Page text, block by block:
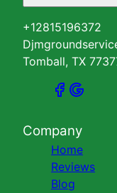
+12815196372
Tomball, TX
Company
Home
Reviews
Blog